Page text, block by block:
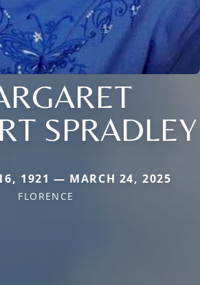
SPRADLEY
1921 — MARCH 24, 2025
FLORENCE